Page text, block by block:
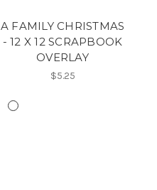
A FAMILY CHRISTMAS
- 12 X 12 SCRAPBOOK
OVERLAY
$5.25